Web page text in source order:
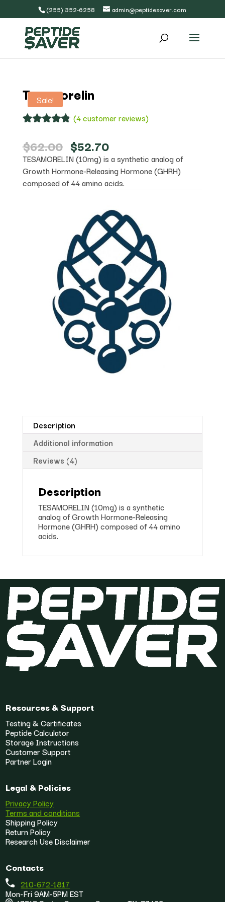
(255) 352-6258 admin@peptidesaver.com
Sale!
Tesamorelin
out of 5
based on
customer
ratings
(4customer reviews)
$62.00 Original
price
was:
$62.00.
$52.70Current
price
is:
$52.70.
TESAMORELIN (10mg) is a synthetic analog of
Growth Hormone-Releasing Hormone (GHRH)
composed of 44 amino acids.
Description
Additional information
Reviews (4)
Description
TESAMORELIN (10mg) is a synthetic
analog of Growth Hormone-Releasing
Hormone (GHRH) composed of 44 amino
acids.
Resources & Support
Testing & Certificates
Peptide Calculator
Storage Instructions
Customer Support
Partner Login
Legal & Policies
Privacy Policy
Terms and conditions
Shipping Policy
Return Policy
Research Use Disclaimer
Contacts
210-672-1817
Mon-Fri 9AM-5PM EST